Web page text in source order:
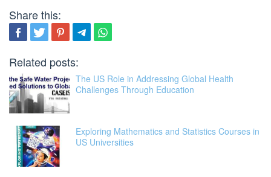
Share this:
Related posts:
The US Role in Addressing Global Health
Challenges Through Education
Exploring Mathematics and Statistics Courses in
US Universities